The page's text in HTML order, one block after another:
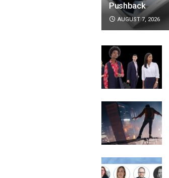
Pushback
AUGUST 7, 2026